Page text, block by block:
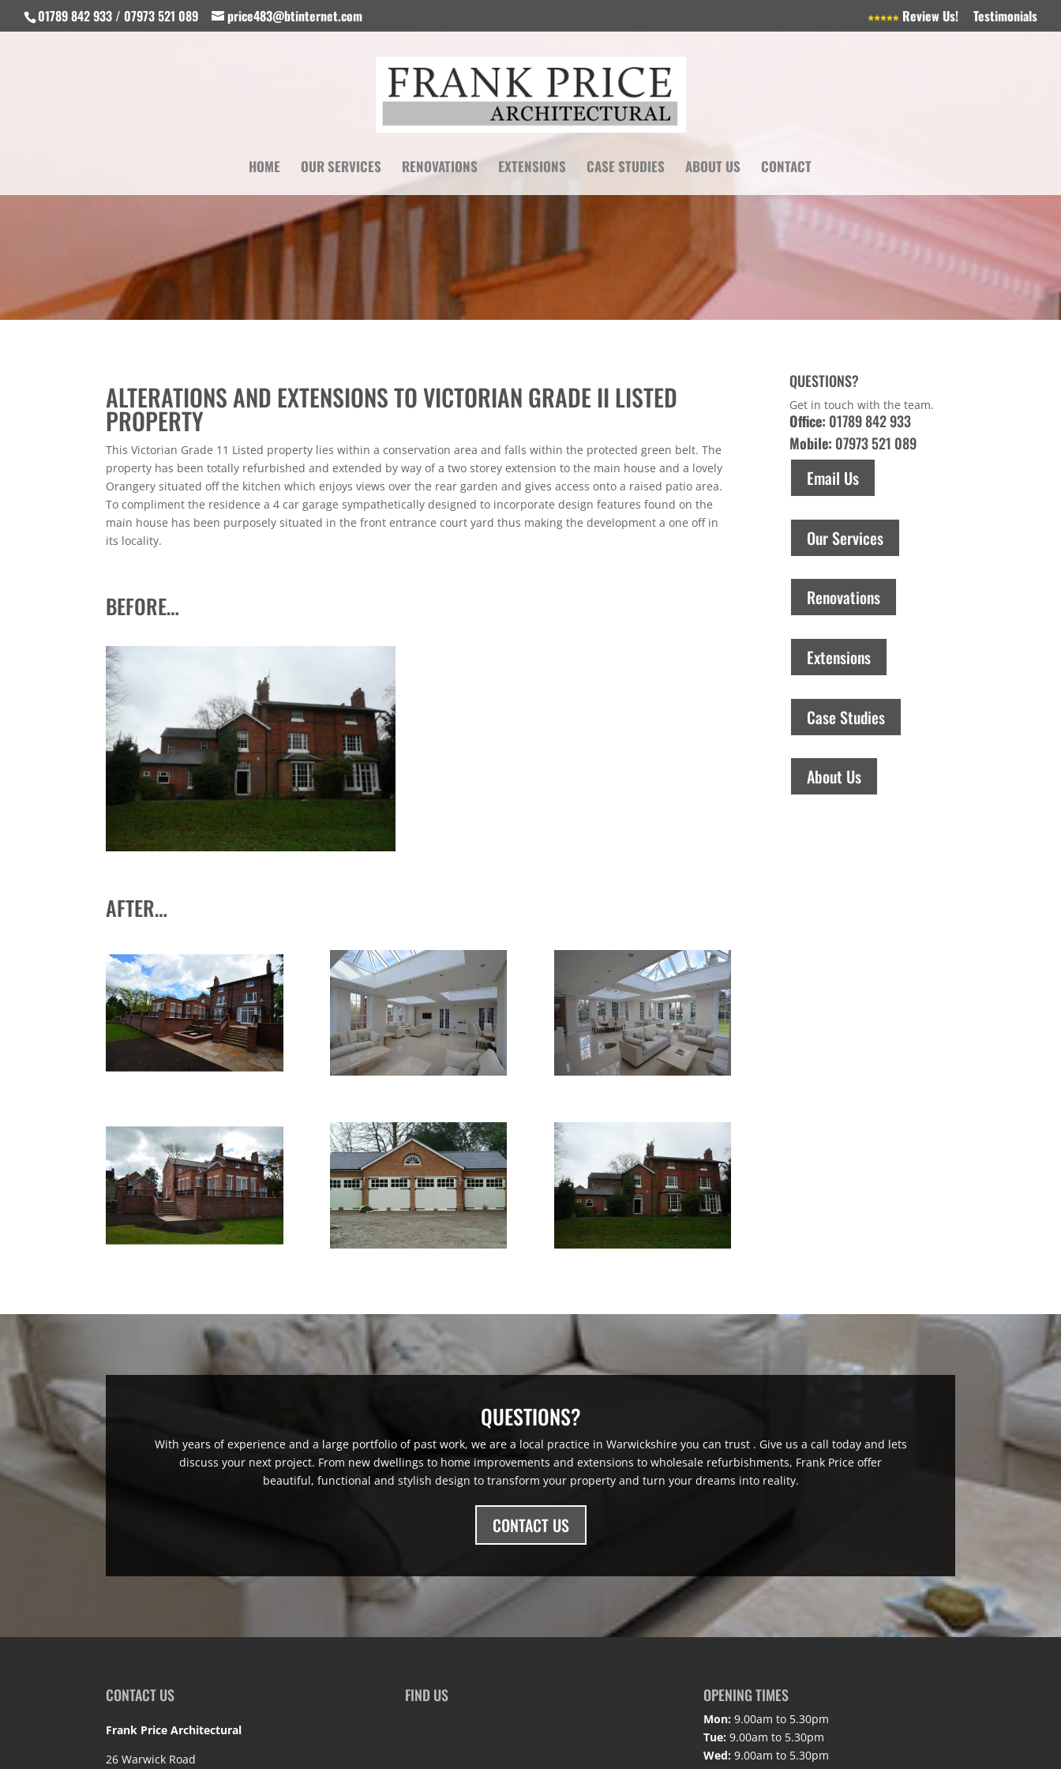
01789 842 933 / 07973 521 089 price483@btinternet.com Review Us! Testimonials
HOME OUR SERVICES RENOVATIONS EXTENSIONS CASE STUDIES ABOUT US CONTACT
ALTERATIONS AND EXTENSIONS TO VICTORIAN GRADE II LISTED
PROPERTY
This Victorian Grade 11 Listed property lies within a conservation area and falls within the protected green belt. The
property has been totally refurbished and extended by way of a two storey extension to the main house and a lovely
Orangery situated off the kitchen which enjoys views over the rear garden and gives access onto a raised patio area.
To compliment the residence a 4 car garage sympathetically designed to incorporate design features found on the
main house has been purposely situated in the front entrance court yard thus making the development a one off in
its locality.
BEFORE…
AFTER…
QUESTIONS?
Get in touch with the team.
Office: 01789 842 933
Mobile: 07973 521 089
Email Us
Our Services
Renovations
Extensions
Case Studies
About Us
QUESTIONS?
With years of experience and a large portfolio of past work, we are a local practice in Warwickshire you can trust . Give us a call today and lets
discuss your next project. From new dwellings to home improvements and extensions to wholesale refurbishments, Frank Price offer
beautiful, functional and stylish design to transform your property and turn your dreams into reality.
CONTACT US
CONTACT US
Frank Price Architectural
26 Warwick Road
FIND US OPENING TIMES
Mon: 9.00am to 5.30pm
Tue: 9.00am to 5.30pm
Wed: 9.00am to 5.30pm